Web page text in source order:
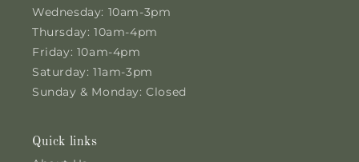
Wednesday: 10am-3pm
Thursday: 10am-4pm
Friday: 10am-4pm
Saturday: 11am-3pm
Sunday & Monday: Closed
Quick links